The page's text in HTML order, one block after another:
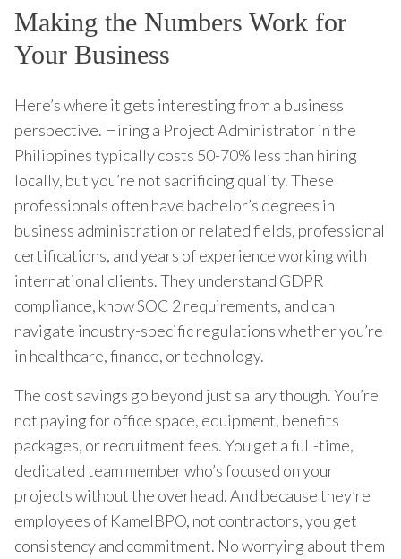
Making the Numbers Work for
Your Business
Here’s where it gets interesting from a business
perspective. Hiring a Project Administrator in the
Philippines typically costs 50-70% less than hiring
locally, but you’re not sacrificing quality. These
professionals often have bachelor’s degrees in
business administration or related fields, professional
certifications, and years of experience working with
international clients. They understand GDPR
compliance, know SOC 2 requirements, and can
navigate industry-specific regulations whether you’re
in healthcare, finance, or technology.
The cost savings go beyond just salary though. You’re
not paying for office space, equipment, benefits
packages, or recruitment fees. You get a full-time,
dedicated team member who’s focused on your
projects without the overhead. And because they’re
employees of KamelBPO, not contractors, you get
consistency and commitment. No worrying about them